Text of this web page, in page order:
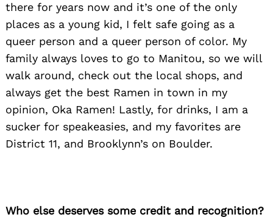
there for years now and it’s one of the only
places as a young kid, I felt safe going as a
queer person and a queer person of color. My
family always loves to go to Manitou, so we will
walk around, check out the local shops, and
always get the best Ramen in town in my
opinion, Oka Ramen! Lastly, for drinks, I am a
sucker for speakeasies, and my favorites are
District 11, and Brooklynn’s on Boulder.
Who else deserves some credit and recognition?